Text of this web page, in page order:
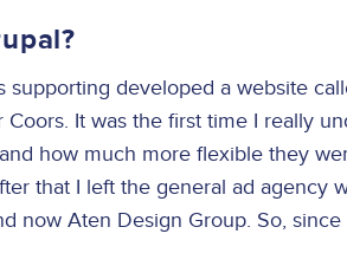
supporting developed a website
It was the first time I really
how much more flexible they
that I left the general ad agency
now Aten Design Group. So,